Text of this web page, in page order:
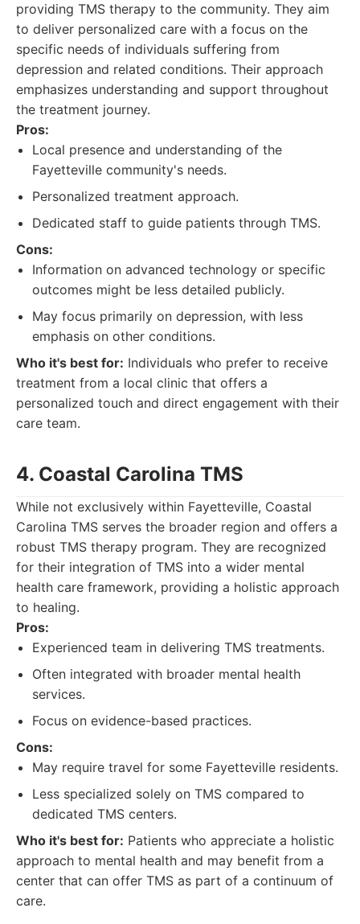
providing TMS therapy to the community. They aim
to deliver personalized care with a focus on the
specific needs of individuals suffering from
depression and related conditions. Their approach
emphasizes understanding and support throughout
the treatment journey.
Pros:
Local presence and understanding of the
Fayetteville community's needs.
Personalized treatment approach.
Dedicated staff to guide patients through TMS.
Cons:
Information on advanced technology or specific
outcomes might be less detailed publicly.
May focus primarily on depression, with less
emphasis on other conditions.
Who it's best for: Individuals who prefer to receive
treatment from a local clinic that offers a
personalized touch and direct engagement with their
care team.
4. Coastal Carolina TMS
While not exclusively within Fayetteville, Coastal
Carolina TMS serves the broader region and offers a
robust TMS therapy program. They are recognized
for their integration of TMS into a wider mental
health care framework, providing a holistic approach
to healing.
Pros:
Experienced team in delivering TMS treatments.
Often integrated with broader mental health
services.
Focus on evidence-based practices.
Cons:
May require travel for some Fayetteville residents.
Less specialized solely on TMS compared to
dedicated TMS centers.
Who it's best for: Patients who appreciate a holistic
approach to mental health and may benefit from a
center that can offer TMS as part of a continuum of
care.